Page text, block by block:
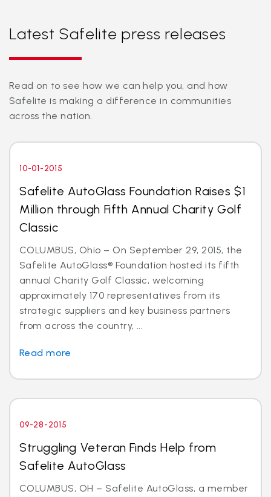
Latest Safelite press releases
Read on to see how we can help you, and how
Safelite is making a difference in communities
across the nation.
10-01-2015
Safelite AutoGlass Foundation Raises $1
Million through Fifth Annual Charity Golf
Classic
COLUMBUS, Ohio – On September 29, 2015, the
Safelite AutoGlass® Foundation hosted its fifth
annual Charity Golf Classic, welcoming
approximately 170 representatives from its
strategic suppliers and key business partners
from across the country, ...
Read more
09-28-2015
Struggling Veteran Finds Help from
Safelite AutoGlass
COLUMBUS, OH – Safelite AutoGlass, a member